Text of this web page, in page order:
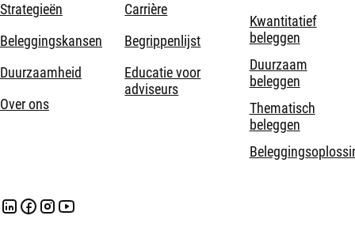
Strategieën
Beleggingskansen
Duurzaamheid
Over ons
Carrière
Begrippenlijst
Educatie voor
adviseurs
Kwantitatief
beleggen
Duurzaam
beleggen
Thematisch
beleggen